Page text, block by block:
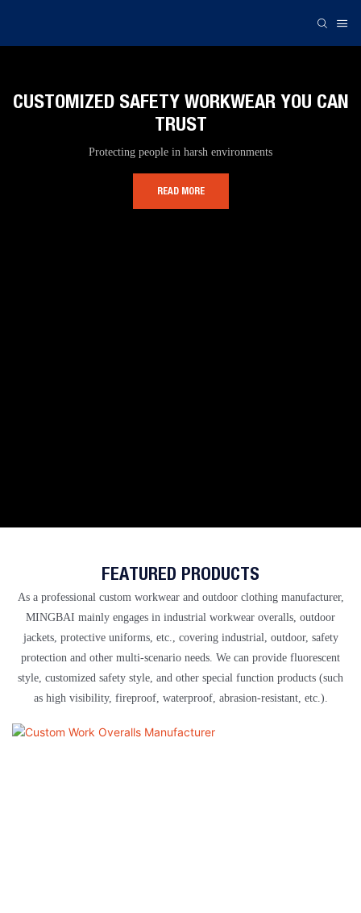
CUSTOMIZED SAFETY WORKWEAR YOU CAN
TRUST
Protecting people in harsh environments
READ MORE
FEATURED PRODUCTS
As a professional custom workwear and outdoor clothing manufacturer,
MINGBAI mainly engages in industrial workwear overalls, outdoor
jackets, protective uniforms, etc., covering industrial, outdoor, safety
protection and other multi-scenario needs. We can provide fluorescent
style, customized safety style, and other special function products (such
as high visibility, fireproof, waterproof, abrasion-resistant, etc.).